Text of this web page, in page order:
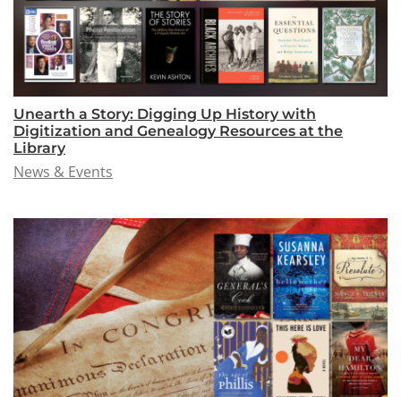
Unearth a Story: Digging Up History with
Digitization and Genealogy Resources at the
Library
News & Events